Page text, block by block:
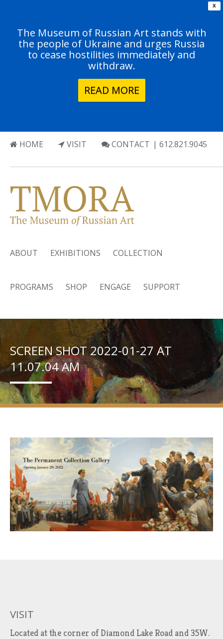
X
The Museum of Russian Art stands with
the people of Ukraine and urges Russia
to cease hostilities immediately and
withdraw.
READ MORE
HOME VISIT CONTACT | 612.821.9045
ABOUT EXHIBITIONS COLLECTION
PROGRAMS SHOP ENGAGE SUPPORT
SCREEN SHOT 2022-01-27 AT
11.07.04 AM
VISIT
Located at the corner of Diamond Lake Road and 35W.